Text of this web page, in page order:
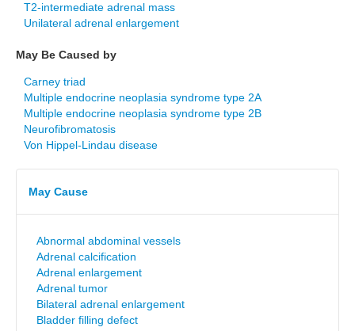
T2-intermediate adrenal mass
Unilateral adrenal enlargement
May Be Caused by
Carney triad
Multiple endocrine neoplasia syndrome type 2A
Multiple endocrine neoplasia syndrome type 2B
Neurofibromatosis
Von Hippel-Lindau disease
May Cause
Abnormal abdominal vessels
Adrenal calcification
Adrenal enlargement
Adrenal tumor
Bilateral adrenal enlargement
Bladder filling defect